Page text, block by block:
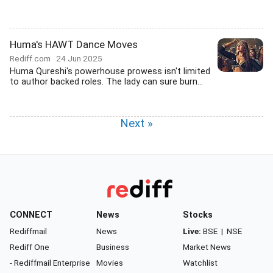
Huma's HAWT Dance Moves
Rediff.com 24 Jun 2025
Huma Qureshi's powerhouse prowess isn't limited
to author backed roles. The lady can sure burn...
Next »
CONNECT
Rediffmail
Rediff One
- Rediffmail Enterprise
News
News
Business
Movies
Stocks
Live: BSE | NSE
Market News
Watchlist